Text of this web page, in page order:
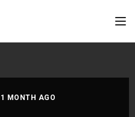
1 MONTH AGO